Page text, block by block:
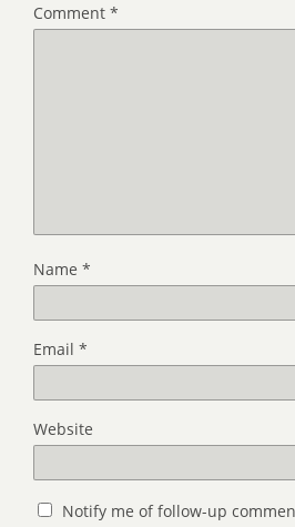
Comment *
Name *
Email *
Website
Notify me of follow-up